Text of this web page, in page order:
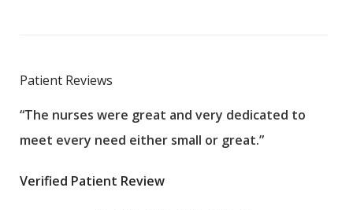
Patient Reviews
“The nurses were great and very dedicated to
meet every need either small or great.”
Verified Patient Review